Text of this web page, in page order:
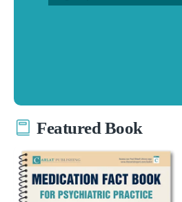
Featured Book